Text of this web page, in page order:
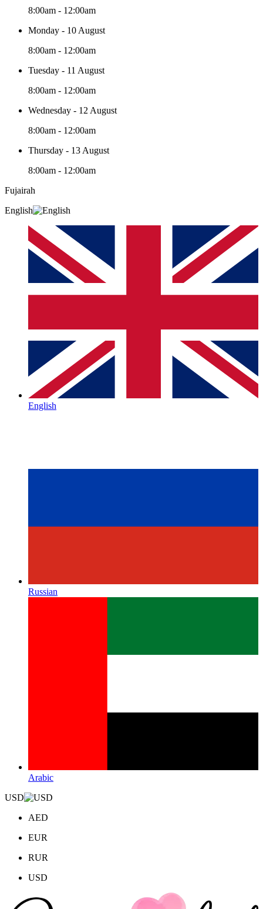
8:00am - 12:00am
Monday - 10 August
8:00am - 12:00am
Tuesday - 11 August
8:00am - 12:00am
Wednesday - 12 August
8:00am - 12:00am
Thursday - 13 August
8:00am - 12:00am
Fujairah
English
English
Russian
Arabic
USD
AED
EUR
RUR
USD